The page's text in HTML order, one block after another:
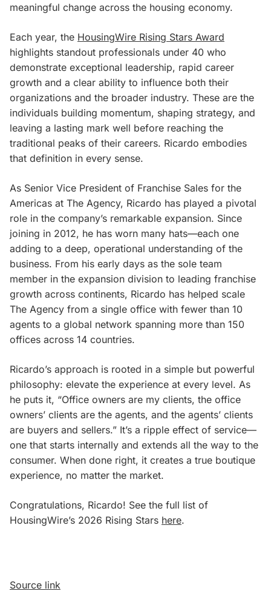
meaningful change across the housing economy.
Each year, the HousingWire Rising Stars Award
highlights standout professionals under 40 who
demonstrate exceptional leadership, rapid career
growth and a clear ability to influence both their
organizations and the broader industry. These are the
individuals building momentum, shaping strategy, and
leaving a lasting mark well before reaching the
traditional peaks of their careers. Ricardo embodies
that definition in every sense.
As Senior Vice President of Franchise Sales for the
Americas at The Agency, Ricardo has played a pivotal
role in the company’s remarkable expansion. Since
joining in 2012, he has worn many hats—each one
adding to a deep, operational understanding of the
business. From his early days as the sole team
member in the expansion division to leading franchise
growth across continents, Ricardo has helped scale
The Agency from a single office with fewer than 10
agents to a global network spanning more than 150
offices across 14 countries.
Ricardo’s approach is rooted in a simple but powerful
philosophy: elevate the experience at every level. As
he puts it, “Office owners are my clients, the office
owners’ clients are the agents, and the agents’ clients
are buyers and sellers.” It’s a ripple effect of service—
one that starts internally and extends all the way to the
consumer. When done right, it creates a true boutique
experience, no matter the market.
Congratulations, Ricardo! See the full list of
HousingWire’s 2026 Rising Stars here.
Source link